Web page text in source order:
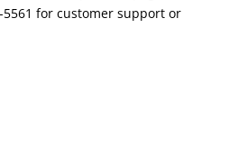
5561 for customer support or